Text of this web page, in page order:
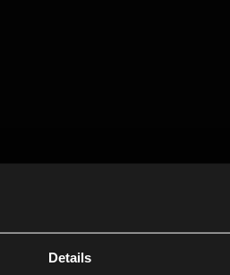
Details